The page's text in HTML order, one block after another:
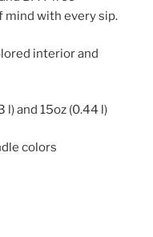
mind with every sip.
interior and
l) and 15oz (0.44 l)
colors